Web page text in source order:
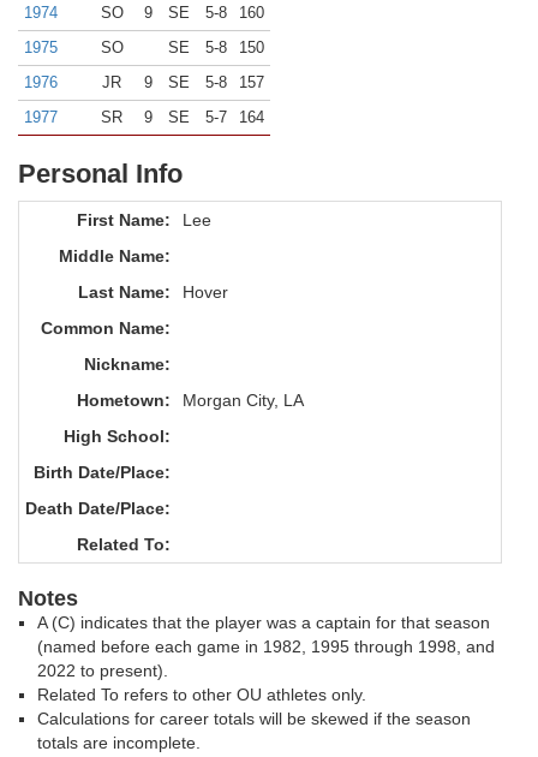
1974
SO 9 SE 5-8
160
1975
SO SE 5-8
150
1976
JR 9 SE 5-8
157
1977
SR 9 SE 5-7 164
Personal Info
First Name:
Lee
Middle Name:
Last Name:
Hover
Common Name:
Nickname:
Hometown:
Morgan City, LA
High School:
Birth Date/Place:
Death Date/Place:
Related To:
Notes
A (C) indicates that the player was a captain for that season
(named before each game in 1982, 1995 through 1998, and
2022 to present).
Related To refers to other OU athletes only.
Calculations for career totals will be skewed if the season
totals are incomplete.